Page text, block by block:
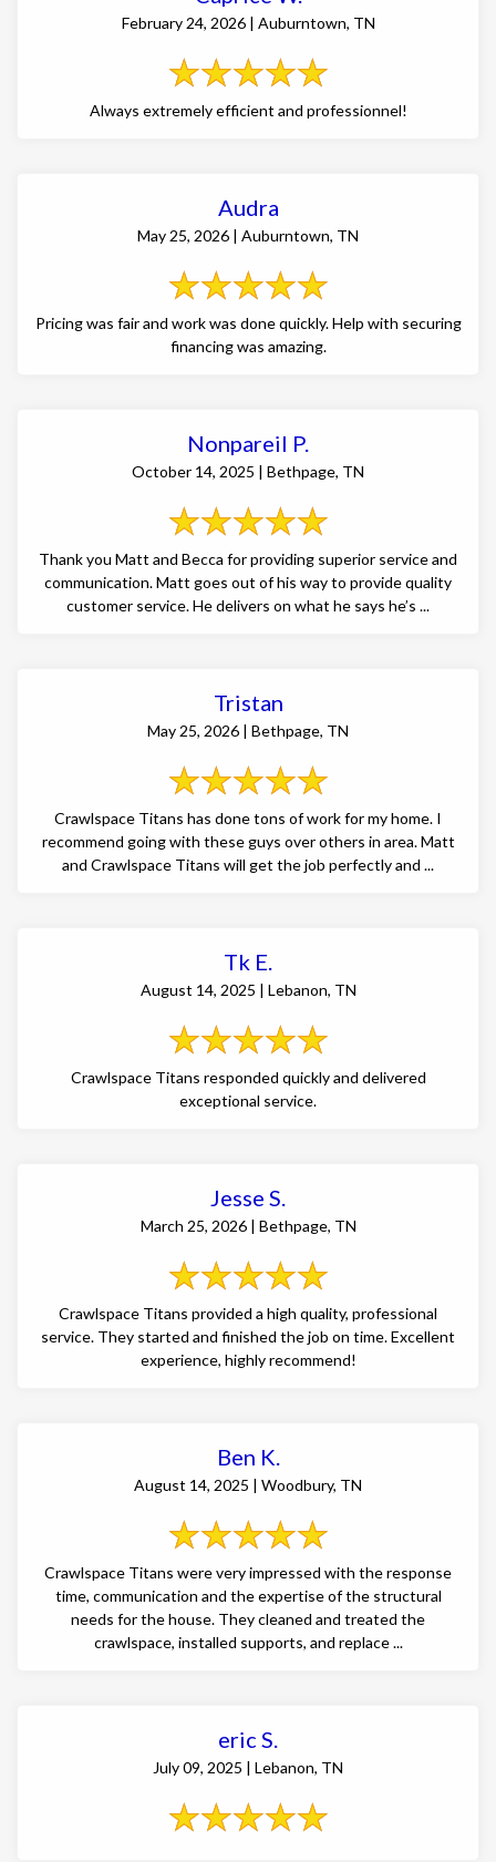
February 24, 2026 | Auburntown, TN
Always extremely efficient and professionnel!
Audra
May 25, 2026 | Auburntown, TN
Pricing was fair and work was done quickly. Help with securing
financing was amazing.
Nonpareil P.
October 14, 2025 | Bethpage, TN
Thank you Matt and Becca for providing superior service and
communication. Matt goes out of his way to provide quality
customer service. He delivers on what he says he’s ...
Tristan
May 25, 2026 | Bethpage, TN
Crawlspace Titans has done tons of work for my home. I
recommend going with these guys over others in area. Matt
and Crawlspace Titans will get the job perfectly and ...
Tk E.
August 14, 2025 | Lebanon, TN
Crawlspace Titans responded quickly and delivered
exceptional service.
Jesse S.
March 25, 2026 | Bethpage, TN
Crawlspace Titans provided a high quality, professional
service. They started and finished the job on time. Excellent
experience, highly recommend!
Ben K.
August 14, 2025 | Woodbury, TN
Crawlspace Titans were very impressed with the response
time, communication and the expertise of the structural
needs for the house. They cleaned and treated the
crawlspace, installed supports, and replace ...
eric S.
July 09, 2025 | Lebanon, TN